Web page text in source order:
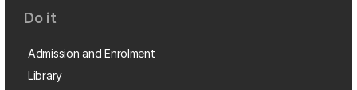
Do it
Admission and Enrolment
Library